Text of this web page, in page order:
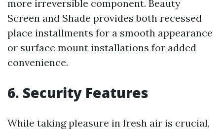
more irreversible component. Beauty
Screen and Shade provides both recessed
place installments for a smooth appearance
or surface mount installations for added
convenience.
6. Security Features
While taking pleasure in fresh air is crucial,